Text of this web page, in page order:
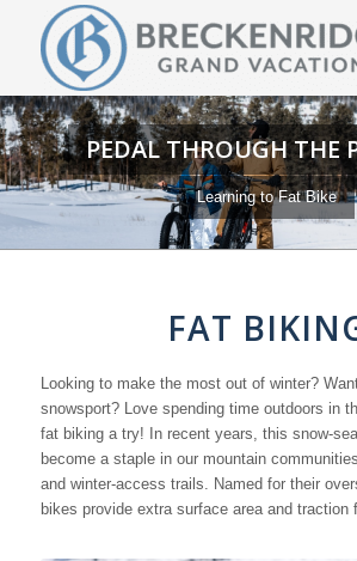
PEDAL THROUGH THE
Learning to Fat Bike
FAT
Looking to make the most out of winter?
snowsport? Love spending time outdoors in
fat biking a try! In recent years, this snow-
become a staple in our mountain
and winter-access trails. Named for their
bikes provide extra surface area and traction